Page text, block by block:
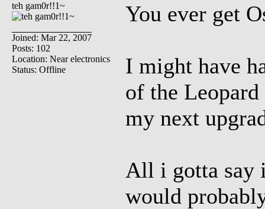
teh gam0r!!1~
Joined: Mar 22, 2007
Posts: 102
Location: Near electronics
Status: Offline
You ever get
I might have
of the
my next
All i gotta say
would